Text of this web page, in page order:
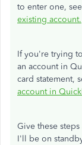
to enter one, see
existing account.
If you're trying
an account in
card statement,
account in
Give these
I'll be on